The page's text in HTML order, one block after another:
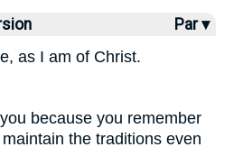
Par ▾
as I am of Christ.
because you remember
the traditions even